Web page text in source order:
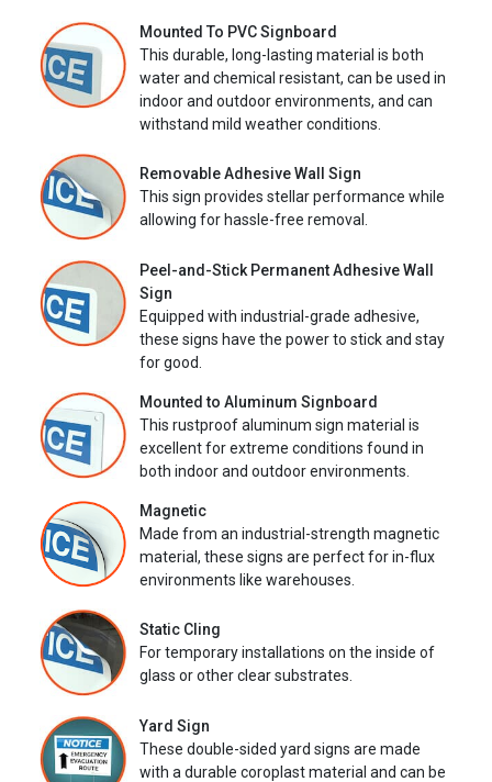
Mounted To PVC Signboard
This durable, long-lasting material is both
water and chemical resistant, can be used in
indoor and outdoor environments, and can
withstand mild weather conditions.
Removable Adhesive Wall Sign
This sign provides stellar performance while
allowing for hassle-free removal.
Peel-and-Stick Permanent Adhesive Wall
Sign
Equipped with industrial-grade adhesive,
these signs have the power to stick and stay
for good.
Mounted to Aluminum Signboard
This rustproof aluminum sign material is
excellent for extreme conditions found in
both indoor and outdoor environments.
Magnetic
Made from an industrial-strength magnetic
material, these signs are perfect for in-flux
environments like warehouses.
Static Cling
For temporary installations on the inside of
glass or other clear substrates.
Yard Sign
These double-sided yard signs are made
with a durable coroplast material and can be